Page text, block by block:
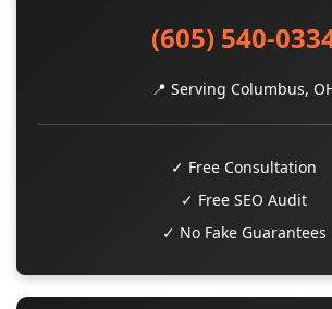
(605) 540-
📍 Serving Columbus,
✓ Free Consultation
✓ Free SEO Audit
✓ No Fake Guarantees